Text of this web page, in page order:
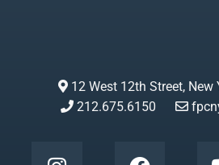
12 West 12th Street, New
212.675.6150